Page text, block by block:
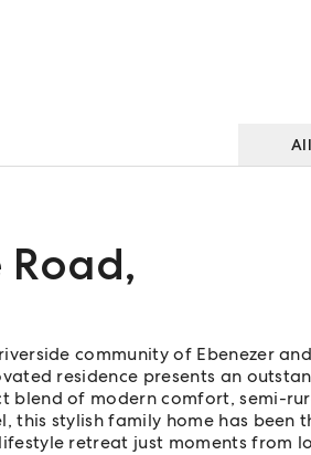
Road,
community of Ebenezer
residence presents an
blend of modern comfort, semi-
this stylish family home has
retreat just moments from